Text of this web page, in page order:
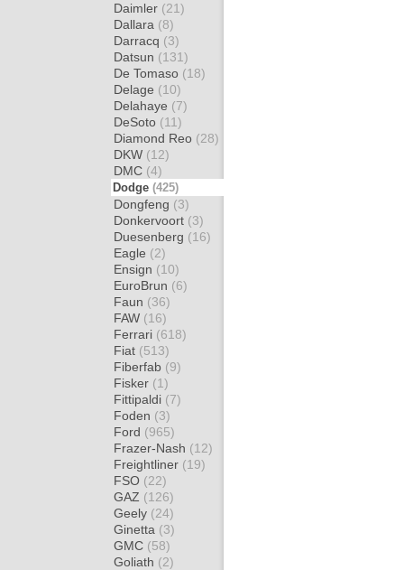
Daimler (21)
Dallara (8)
Darracq (3)
Datsun (131)
De Tomaso (18)
Delage (10)
Delahaye (7)
DeSoto (11)
Diamond Reo (28)
DKW (12)
DMC (4)
Dodge (425)
Dongfeng (3)
Donkervoort (3)
Duesenberg (16)
Eagle (2)
Ensign (10)
EuroBrun (6)
Faun (36)
FAW (16)
Ferrari (618)
Fiat (513)
Fiberfab (9)
Fisker (1)
Fittipaldi (7)
Foden (3)
Ford (965)
Frazer-Nash (12)
Freightliner (19)
FSO (22)
GAZ (126)
Geely (24)
Ginetta (3)
GMC (58)
Goliath (2)